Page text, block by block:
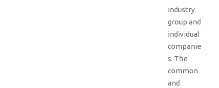
industry
group and
individual
companie
s. The
common
and